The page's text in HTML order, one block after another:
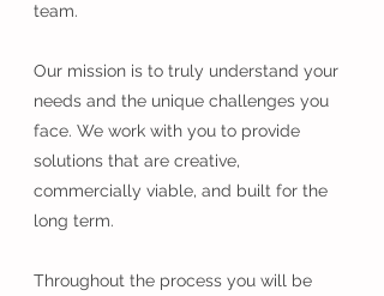
team.
Our mission is to truly understand your
needs and the unique challenges you
face. We work with you to provide
solutions that are creative,
commercially viable, and built for the
long term.
Throughout the process you will be